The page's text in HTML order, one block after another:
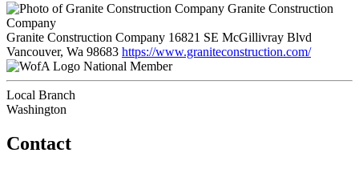
Granite Construction
Company
Granite Construction Company 16821 SE McGillivray Blvd
Vancouver, Wa 98683 https://www.graniteconstruction.com/
National Member
Local Branch
Washington
Contact